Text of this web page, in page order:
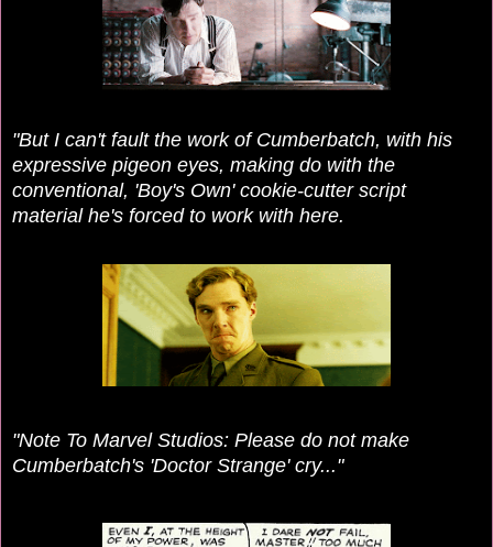
"But I can't fault the work of Cumberbatch, with his
expressive pigeon eyes, making do with the
conventional, 'Boy's Own' cookie-cutter script
material he's forced to work with here.
"Note To Marvel Studios: Please do not make
Cumberbatch's 'Doctor Strange' cry..."